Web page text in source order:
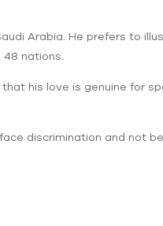
Arabia. He prefers to
48 nations.
his love is genuine for
discrimination and not